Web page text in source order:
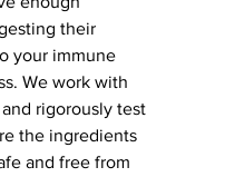
their
your immune
We work with
rigorously test
the ingredients
and free from